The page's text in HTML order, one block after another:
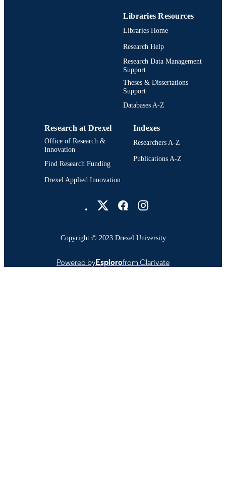
Libraries Resources
Libraries Home
Research Help
Research Data Management
Support
Theses & Dissertations
Support
Databases A-Z
Research at Drexel
Office of Research &
Innovation
Find Research Funding
Drexel Applied Innovation
Indexes
Researchers A-Z
Publications A-Z
Copyright © 2023 Drexel University
Powered byEsplorofrom Clarivate